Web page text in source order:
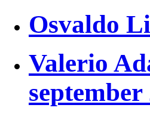
Osvaldo
Valerio